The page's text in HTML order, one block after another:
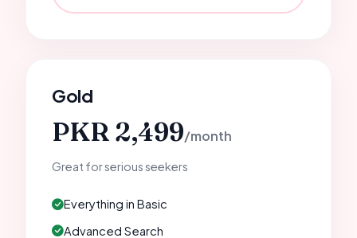
Gold
PKR 2,499/month
Great for serious seekers
Everything in Basic
Advanced Search